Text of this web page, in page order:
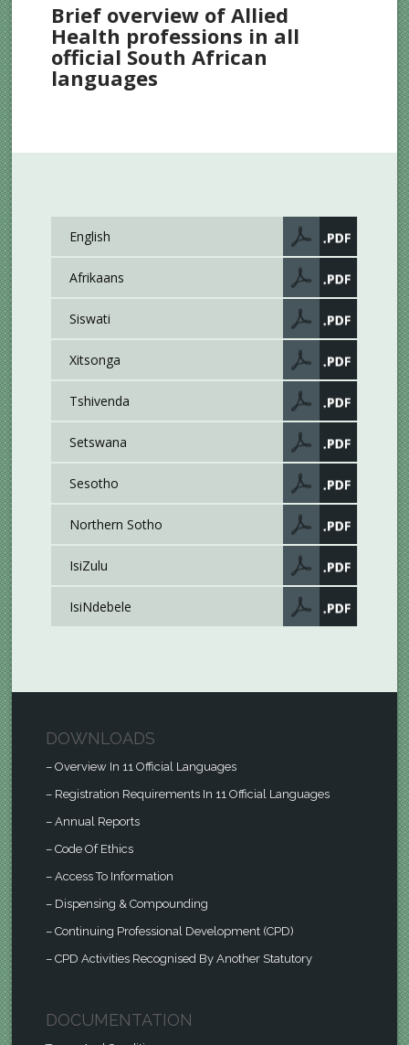
Brief overview of Allied
Health professions in all
official South African
languages
English
Afrikaans
Siswati
Xitsonga
Tshivenda
Setswana
Sesotho
Northern Sotho
IsiZulu
IsiNdebele
DOWNLOADS
– Overview In 11 Official Languages
– Registration Requirements In 11 Official Languages
– Annual Reports
– Code Of Ethics
– Access To Information
– Dispensing & Compounding
– Continuing Professional Development (CPD)
– CPD Activities Recognised By Another Statutory
DOCUMENTATION